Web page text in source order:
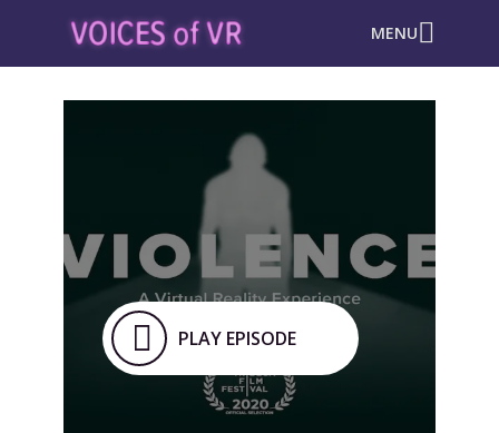
MENU
PLAY EPISODE